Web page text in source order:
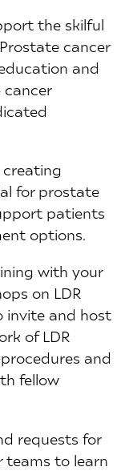
the skilful
cancer
and
for prostate
patients
options.
with your
on LDR
invite and host
of LDR
and
fellow
requests for
teams to learn